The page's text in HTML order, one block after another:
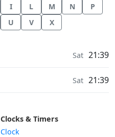
I L M N
P
U V X
Sat 21:39
Sat 21:39
Clocks & Timers
Clock